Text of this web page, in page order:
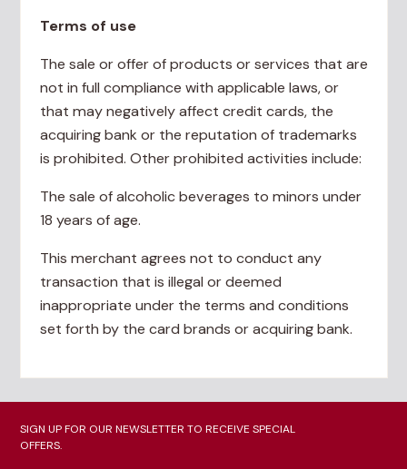
Terms of use
The sale or offer of products or services that are
not in full compliance with applicable laws, or
that may negatively affect credit cards, the
acquiring bank or the reputation of trademarks
is prohibited. Other prohibited activities include:
The sale of alcoholic beverages to minors under
18 years of age.
This merchant agrees not to conduct any
transaction that is illegal or deemed
inappropriate under the terms and conditions
set forth by the card brands or acquiring bank.
SIGN UP FOR OUR NEWSLETTER TO RECEIVE SPECIAL
OFFERS.